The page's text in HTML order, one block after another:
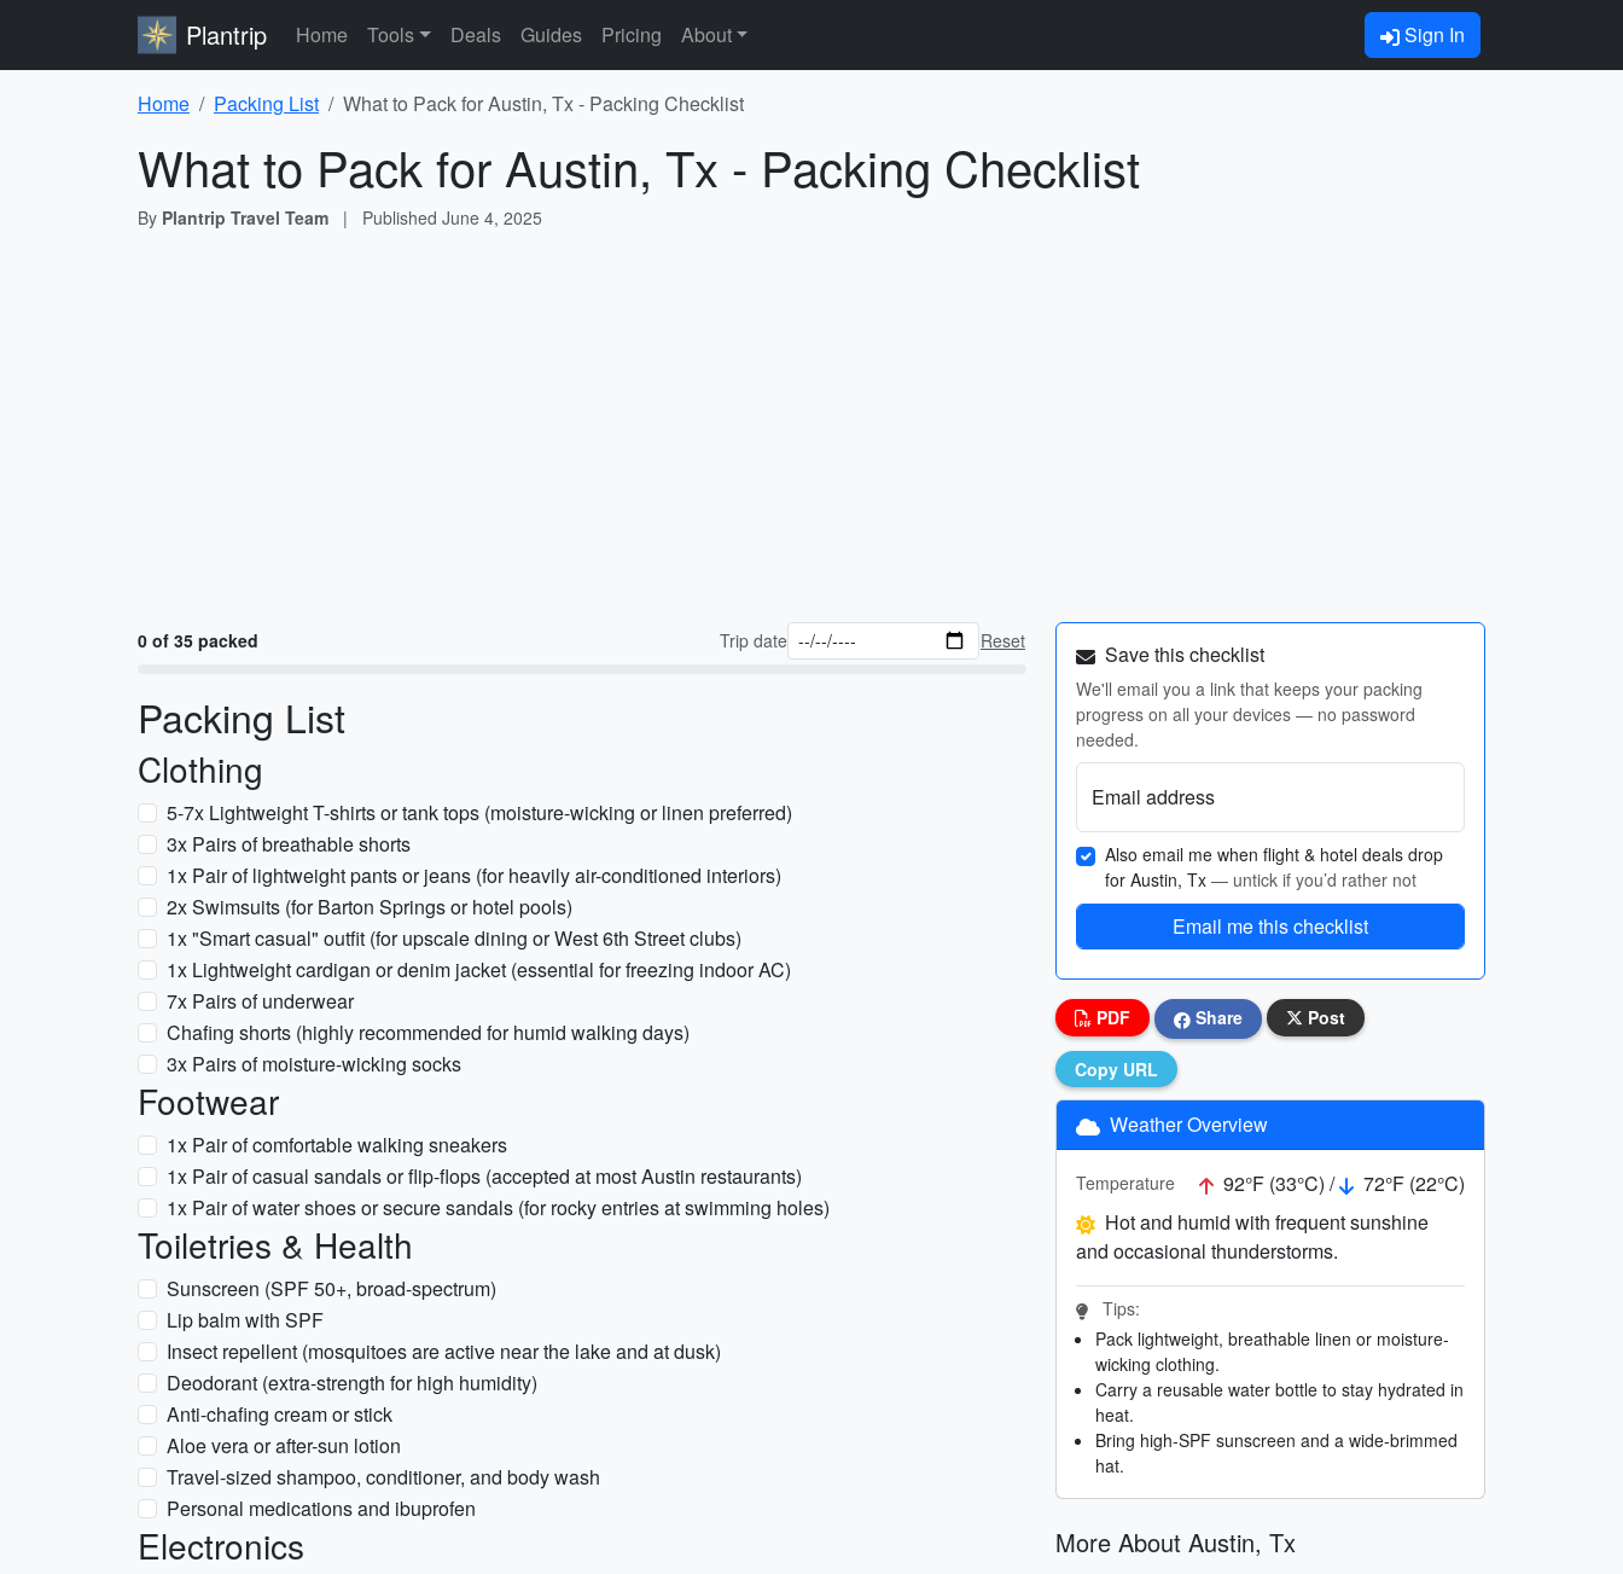
Plantrip Home Tools Deals Guides Pricing About Sign In
Home Packing List What to Pack for Austin, Tx - Packing Checklist
What to Pack for Austin, Tx - Packing Checklist
By Plantrip Travel Team | Published June 4, 2025
0 of 35 packed Trip date Reset
Packing List
Clothing
5-7x Lightweight T-shirts or tank tops (moisture-wicking or linen preferred)
3x Pairs of breathable shorts
1x Pair of lightweight pants or jeans (for heavily air-conditioned interiors)
2x Swimsuits (for Barton Springs or hotel pools)
1x "Smart casual" outfit (for upscale dining or West 6th Street clubs)
1x Lightweight cardigan or denim jacket (essential for freezing indoor AC)
7x Pairs of underwear
Chafing shorts (highly recommended for humid walking days)
3x Pairs of moisture-wicking socks
Footwear
1x Pair of comfortable walking sneakers
1x Pair of casual sandals or flip-flops (accepted at most Austin restaurants)
1x Pair of water shoes or secure sandals (for rocky entries at swimming holes)
Toiletries & Health
Sunscreen (SPF 50+, broad-spectrum)
Lip balm with SPF
Insect repellent (mosquitoes are active near the lake and at dusk)
Deodorant (extra-strength for high humidity)
Anti-chafing cream or stick
Aloe vera or after-sun lotion
Travel-sized shampoo, conditioner, and body wash
Personal medications and ibuprofen
Electronics
Save this checklist
We'll email you a link that keeps your packing
progress on all your devices — no password
needed.
Email address
Also email me when flight & hotel deals drop
for Austin, Tx — untick if you’d rather not
Email me this checklist
PDF Share Post
Copy URL
Weather Overview
Temperature 92°F (33°C) /
72°F (22°C)
Hot and humid with frequent sunshine
and occasional thunderstorms.
Tips:
Pack lightweight, breathable linen or moisture-
wicking clothing.
Carry a reusable water bottle to stay hydrated in
heat.
Bring high-SPF sunscreen and a wide-brimmed
hat.
More About Austin, Tx